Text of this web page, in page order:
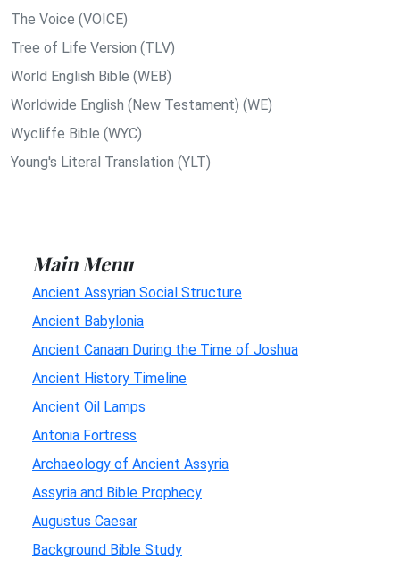
The Voice (VOICE)
Tree of Life Version (TLV)
World English Bible (WEB)
Worldwide English (New Testament) (WE)
Wycliffe Bible (WYC)
Young's Literal Translation (YLT)
Main Menu
Ancient Assyrian Social Structure
Ancient Babylonia
Ancient Canaan During the Time of Joshua
Ancient History Timeline
Ancient Oil Lamps
Antonia Fortress
Archaeology of Ancient Assyria
Assyria and Bible Prophecy
Augustus Caesar
Background Bible Study